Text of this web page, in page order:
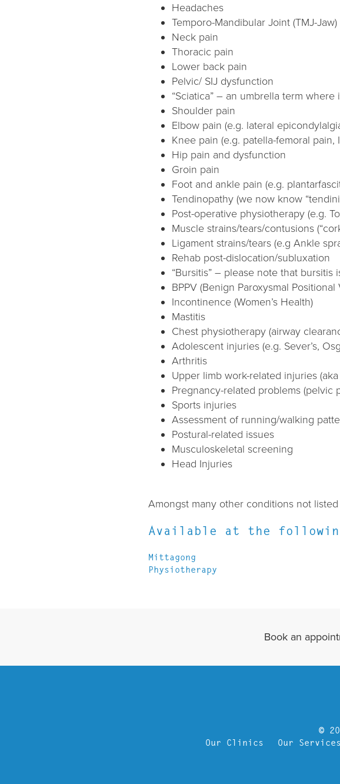
Headaches
Temporo-Mandibular Joint (TMJ-
Neck pain
Thoracic pain
Lower back pain
Pelvic/ SIJ dysfunction
“Sciatica” – an umbrella term
Shoulder pain
Elbow pain (e.g. lateral
Knee pain (e.g. patella-femoral
Hip pain and dysfunction
Groin pain
Foot and ankle pain (e.g.
Tendinopathy (we now know
Post-operative physiotherapy (e.g.
Muscle strains/tears/contusions
Ligament strains/tears (e.g Ankle
Rehab post-dislocation/subluxation
“Bursitis” – please note that bursitis
BPPV (Benign Paroxysmal Positional
Incontinence (Women’s Health)
Mastitis
Chest physiotherapy (airway
Adolescent injuries (e.g. Sever’s,
Arthritis
Upper limb work-related injuries (aka
Pregnancy-related problems (pelvic
Sports injuries
Assessment of running/walking
Postural-related issues
Musculoskeletal screening
Head Injuries
Amongst many other conditions not
Available at the
Mittagong
Physiotherapy
Book an
©
Our Clinics
Our Services